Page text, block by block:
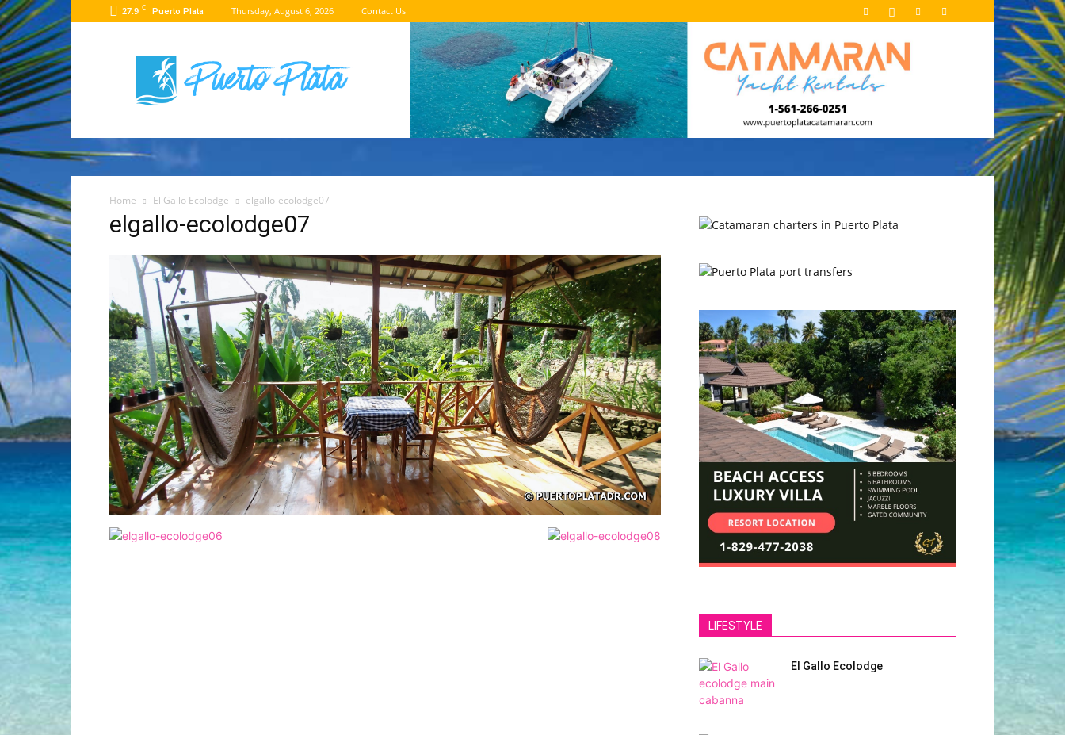
27.9 C Puerto Plata Thursday, August 6, 2026 Contact Us
Puerto
Plata
Travel
Guide
Home El Gallo Ecolodge elgallo-ecolodge07
elgallo-ecolodge07
LIFESTYLE
El Gallo Ecolodge